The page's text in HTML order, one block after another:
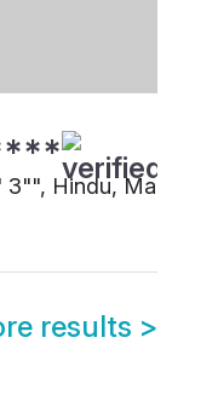
Hindu, Maratha,
results >